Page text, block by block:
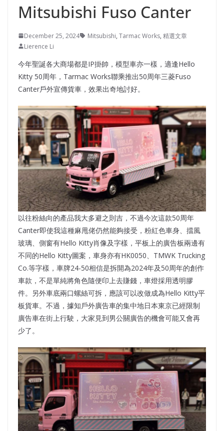
Mitsubishi Fuso Canter
December 25, 2024 Mitsubishi, Tarmac Works, 精選文章
Lierence Li
今年聖誕各大商場都是IP掛帥，模型車亦一樣，適逢Hello
Kitty 50周年，Tarmac Works聯乘推出50周年三菱Fuso
Canter戶外宣傳貨車，效果出奇地討好。
以往粉絲向的產品我大多避之則吉，不過今次這款50周年
Canter即使我這種麻甩佬仍然能夠接受，粉紅色車身、擋風
玻璃、側窗有Hello Kitty肖像及字樣，平板上的廣告板兩邊有
不同的Hello Kitty圖案，車身亦有HK0050、TMWK Trucking
Co.等字樣，車牌24-50相信是拆開為2024年及50周年的創作
車款，不是單純將角色隨便印上去賺錢，車燈採用透明膠
件。另外車底兩口螺絲可拆，應該可以改做成為Hello Kitty平
板貨車。不過，據知戶外廣告車的集中地日本東京已經限制
廣告車在街上行駛，大家見到男公關廣告的機會可能又會再
少了。